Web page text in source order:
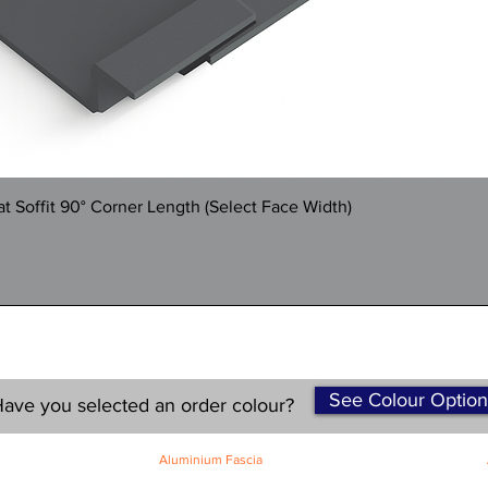
Quick View
Soffit 90° Corner Length (Select Face Width)
you selected an order colour? See Colour
Aluminium Fascia